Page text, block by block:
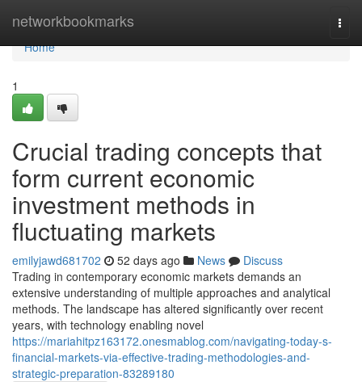
networkbookmarks
Home
Home
1
Crucial trading concepts that
form current economic
investment methods in
fluctuating markets
emilyjawd681702 52 days ago News
Discuss
Trading in contemporary economic markets demands an
extensive understanding of multiple approaches and analytical
methods. The landscape has altered significantly over recent
years, with technology enabling novel
https://mariahitpz163172.onesmablog.com/navigating-today-s-
financial-markets-via-effective-trading-methodologies-and-
strategic-preparation-83289180